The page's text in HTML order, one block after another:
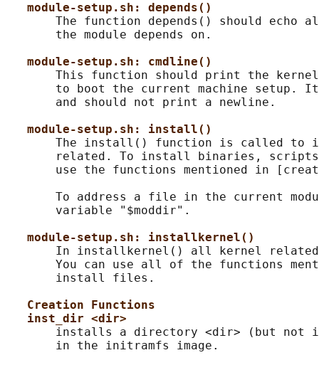
module-setup.sh: depends()
The function depends() should echo
       the module depends on.
module-setup.sh: cmdline()
This function should print the
to boot the current machine setup.
       and should not print a newline.
module-setup.sh: install()
The install() function is called to
related. To install binaries,
use the functions mentioned in
To address a file in the current
       variable "$moddir".
module-setup.sh: installkernel()
In installkernel() all kernel
You can use all of the functions
       install files.
Creation Functions
inst_dir <dir>
installs a directory <dir> (but not
       in the initramfs image.